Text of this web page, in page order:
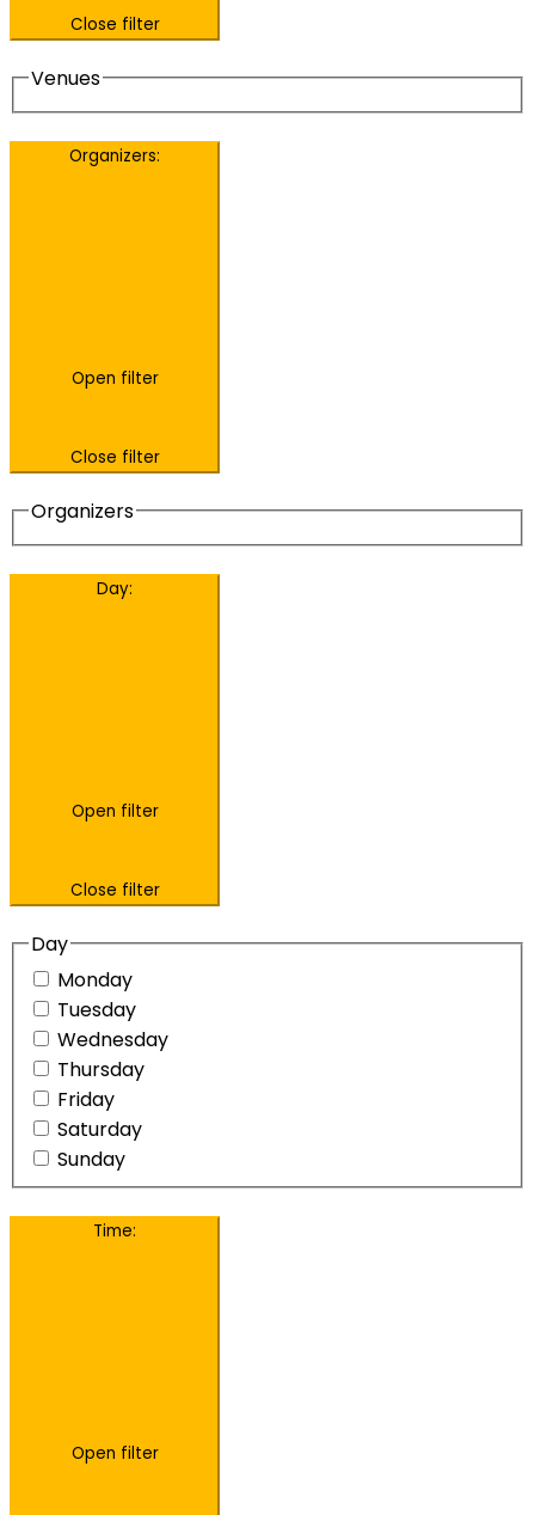
Close filter
Venues
Organizers:
Open filter
Close filter
Organizers
Day:
Open filter
Close filter
Day
Monday
Tuesday
Wednesday
Thursday
Friday
Saturday
Sunday
Time:
Open filter